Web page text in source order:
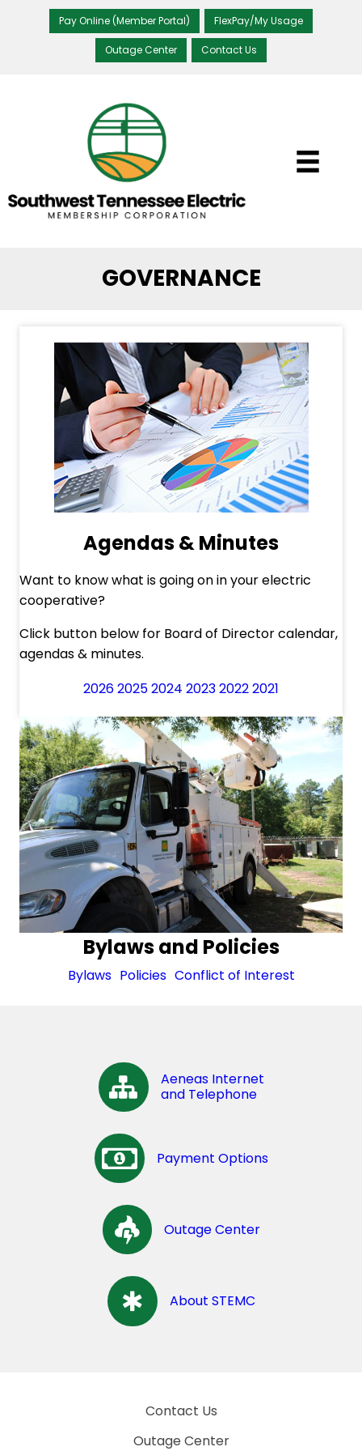
Pay Online (Member Portal) FlexPay/My Usage
Outage Center Contact Us
GOVERNANCE
Agendas & Minutes
Want to know what is going on in your electric
cooperative?
Click button below for Board of Director calendar,
agendas & minutes.
202620252024 202320222021
Bylaws and Policies
Bylaws Policies Conflict of Interest
Aeneas Internet
and Telephone
Payment Options
Outage Center
About STEMC
Contact Us
Outage Center